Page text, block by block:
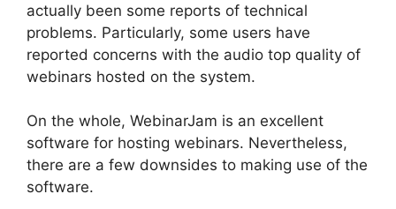
actually been some reports of technical
problems. Particularly, some users have
reported concerns with the audio top quality of
webinars hosted on the system.
On the whole, WebinarJam is an excellent
software for hosting webinars. Nevertheless,
there are a few downsides to making use of the
software.